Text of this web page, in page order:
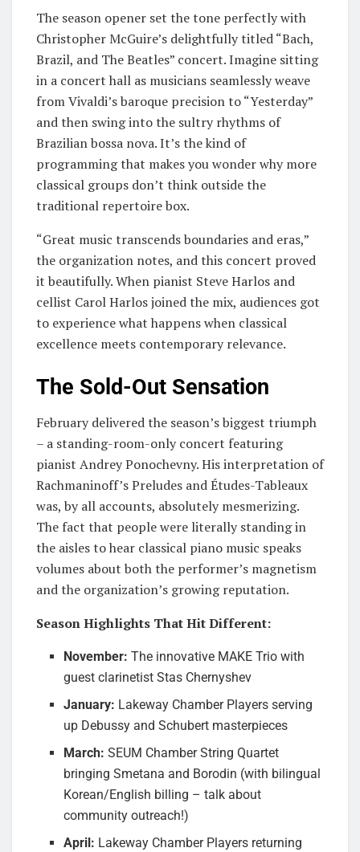
The season opener set the tone perfectly with
Christopher McGuire’s delightfully titled “Bach,
Brazil, and The Beatles” concert. Imagine sitting
in a concert hall as musicians seamlessly weave
from Vivaldi’s baroque precision to “Yesterday”
and then swing into the sultry rhythms of
Brazilian bossa nova. It’s the kind of
programming that makes you wonder why more
classical groups don’t think outside the
traditional repertoire box.
“Great music transcends boundaries and eras,”
the organization notes, and this concert proved
it beautifully. When pianist Steve Harlos and
cellist Carol Harlos joined the mix, audiences got
to experience what happens when classical
excellence meets contemporary relevance.
The Sold-Out Sensation
February delivered the season’s biggest triumph
– a standing-room-only concert featuring
pianist Andrey Ponochevny. His interpretation of
Rachmaninoff’s Preludes and Études-Tableaux
was, by all accounts, absolutely mesmerizing.
The fact that people were literally standing in
the aisles to hear classical piano music speaks
volumes about both the performer’s magnetism
and the organization’s growing reputation.
Season Highlights That Hit Different:
November: The innovative MAKE Trio with
guest clarinetist Stas Chernyshev
January: Lakeway Chamber Players serving
up Debussy and Schubert masterpieces
March: SEUM Chamber String Quartet
bringing Smetana and Borodin (with bilingual
Korean/English billing – talk about
community outreach!)
April: Lakeway Chamber Players returning